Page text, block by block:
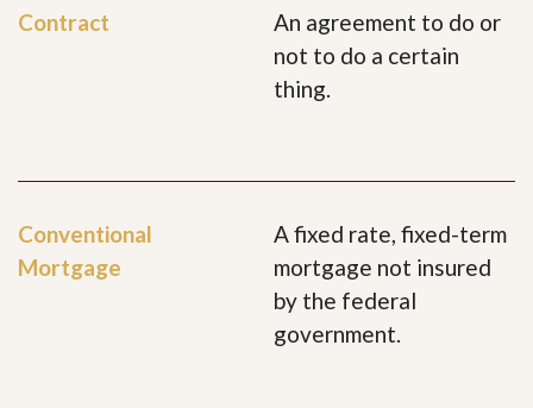
Contract
An agreement to do or
not to do a certain
thing.
Conventional
Mortgage
A fixed rate, fixed-term
mortgage not insured
by the federal
government.